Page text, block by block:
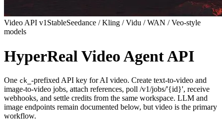
Video API v1 StableSeedance / Kling / Vidu / WAN / Veo-style
models
HyperReal Video Agent API
One ck_ -prefixed API key for AI video. Create text-to-video and
image-to-video jobs, attach references, poll /v1/jobs/'{id}', receive
webhooks, and settle credits from the same workspace. LLM and
image endpoints remain documented below, but video is the primary
workflow.